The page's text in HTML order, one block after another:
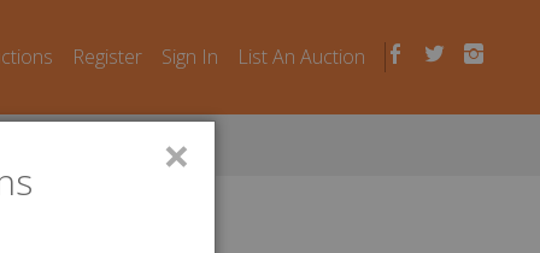
Register Sign In List An Auction
×